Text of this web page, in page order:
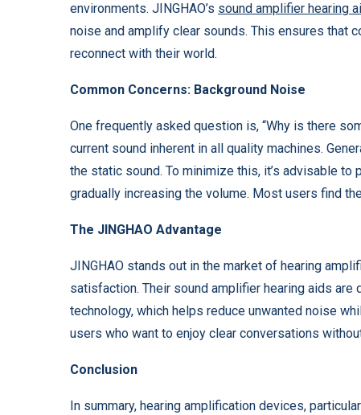
environments. JINGHAO’s sound amplifier hearing
noise and amplify clear sounds. This ensures that
reconnect with their world.
Common Concerns: Background Noise
One frequently asked question is, “Why is there
current sound inherent in all quality machines.
the static sound. To minimize this, it’s advisable to
gradually increasing the volume. Most users find
The JINGHAO Advantage
JINGHAO stands out in the market of hearing
satisfaction. Their sound amplifier hearing aids
technology, which helps reduce unwanted noise
users who want to enjoy clear conversations
Conclusion
In summary, hearing amplification devices,